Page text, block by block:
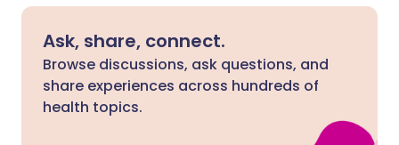
Ask, share, connect.
Browse discussions, ask questions, and
share experiences across hundreds of
health topics.